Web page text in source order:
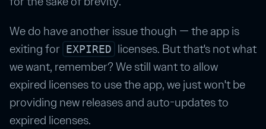
We do have another issue though — the app is
exiting for EXPIRED licenses. But that's not what
we want, remember? We still want to allow
expired licenses to use the app, we just won't be
providing new releases and auto-updates to
expired licenses.